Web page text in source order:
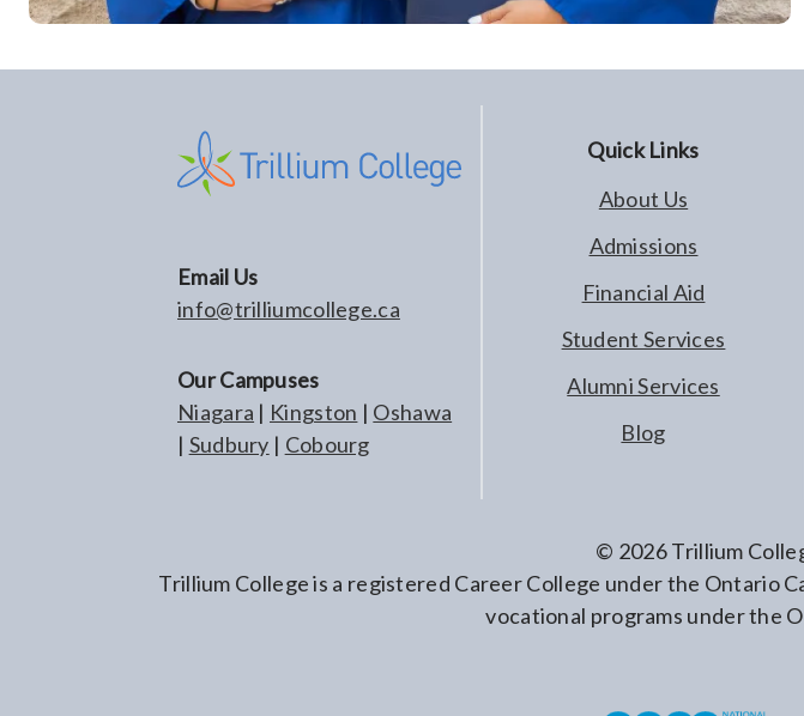
Email Us
info@trilliumcollege.ca
Our Campuses
Niagara | Kingston | Oshawa
| Sudbury | Cobourg
Quick Links
About Us
Admissions
Financial Aid
Student Services
Alumni Services
Blog
© 2026Trillium
Trillium College is a registered Career College under the Ontario
vocational programs under the